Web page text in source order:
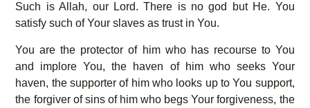
Such is Allah, our Lord. There is no god but He. You
satisfy such of Your slaves as trust in You.
You are the protector of him who has recourse to You
and implore You, the haven of him who seeks Your
haven, the supporter of him who looks up to You support,
the forgiver of sins of him who begs Your forgiveness, the